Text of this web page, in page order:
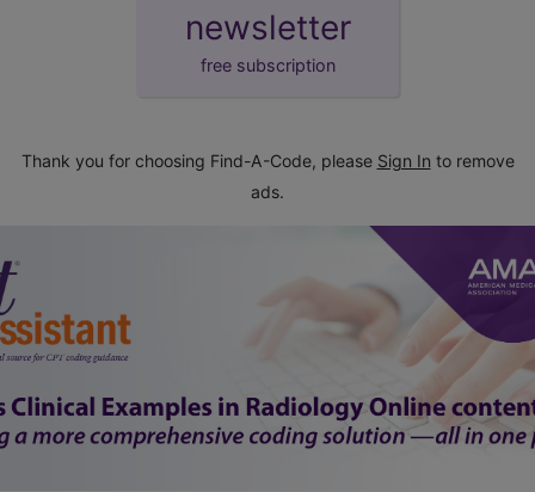
newsletter
free subscription
Thank you for choosing Find-A-Code, please Sign In to remove
ads.